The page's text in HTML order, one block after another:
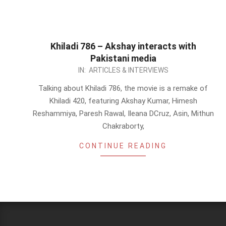
Khiladi 786 – Akshay interacts with
Pakistani media
IN: ARTICLES & INTERVIEWS
Talking about Khiladi 786, the movie is a remake of
Khiladi 420, featuring Akshay Kumar, Himesh
Reshammiya, Paresh Rawal, Ileana DCruz, Asin, Mithun
Chakraborty,
CONTINUE READING